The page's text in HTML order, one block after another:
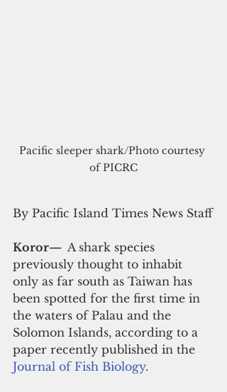
Pacific sleeper shark/Photo courtesy
of PICRC
By Pacific Island Times News Staff
Koror— A shark species
previously thought to inhabit
only as far south as Taiwan has
been spotted for the first time in
the waters of Palau and the
Solomon Islands, according to a
paper recently published in the
Journal of Fish Biology.